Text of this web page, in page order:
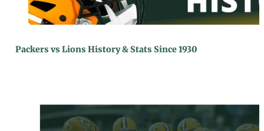
Packers vs Lions History & Stats Since 1930